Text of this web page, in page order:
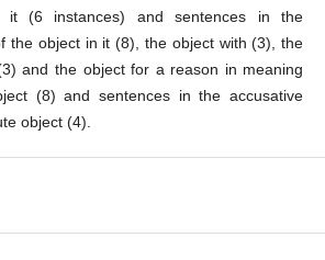
(6 instances) and sentences in the
the object in it (8), the object with (3), the
and the object for a reason in meaning
(8) and sentences in the accusative
object (4).